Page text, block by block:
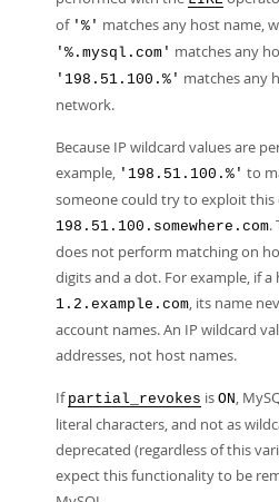
of '%' matches any host name,
'%.mysql.com' matches any
'198.51.100.%' matches any
network.
Because IP wildcard values are
example, '198.51.100.%' to
someone could try to exploit
198.51.100.somewhere.com.
does not perform matching on
digits and a dot. For example, if a
1.2.example.com, its name
account names. An IP wildcard
addresses, not host names.
If partial_revokes is ON,
literal characters, and not as
deprecated (regardless of this
expect this functionality to be